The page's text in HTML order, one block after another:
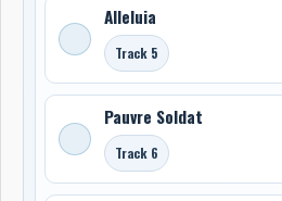
Alleluia
Track 5
Pauvre Soldat
Track 6